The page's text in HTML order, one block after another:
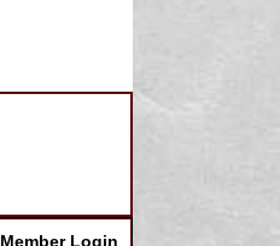
Member Login